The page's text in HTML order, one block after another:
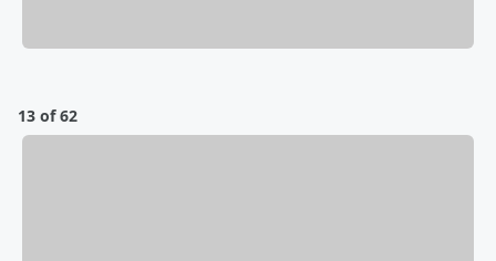
13 of 62